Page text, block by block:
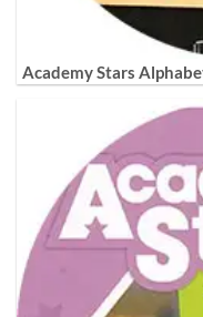
Academy Stars